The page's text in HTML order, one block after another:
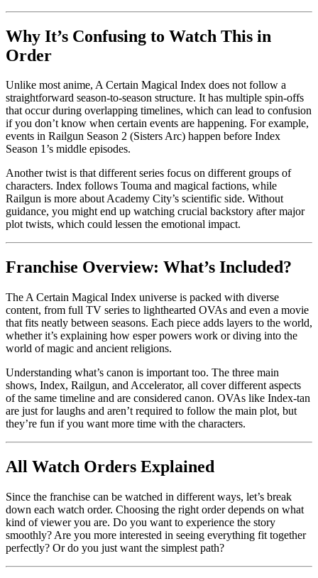
Why It’s Confusing to Watch This in
Order
Unlike most anime, A Certain Magical Index does not follow a
straightforward season-to-season structure. It has multiple spin-offs
that occur during overlapping timelines, which can lead to confusion
if you don’t know when certain events are happening. For example,
events in Railgun Season 2 (Sisters Arc) happen before Index
Season 1’s middle episodes.
Another twist is that different series focus on different groups of
characters. Index follows Touma and magical factions, while
Railgun is more about Academy City’s scientific side. Without
guidance, you might end up watching crucial backstory after major
plot twists, which could lessen the emotional impact.
Franchise Overview: What’s Included?
The A Certain Magical Index universe is packed with diverse
content, from full TV series to lighthearted OVAs and even a movie
that fits neatly between seasons. Each piece adds layers to the world,
whether it’s explaining how esper powers work or diving into the
world of magic and ancient religions.
Understanding what’s canon is important too. The three main
shows, Index, Railgun, and Accelerator, all cover different aspects
of the same timeline and are considered canon. OVAs like Index-tan
are just for laughs and aren’t required to follow the main plot, but
they’re fun if you want more time with the characters.
All Watch Orders Explained
Since the franchise can be watched in different ways, let’s break
down each watch order. Choosing the right order depends on what
kind of viewer you are. Do you want to experience the story
smoothly? Are you more interested in seeing everything fit together
perfectly? Or do you just want the simplest path?